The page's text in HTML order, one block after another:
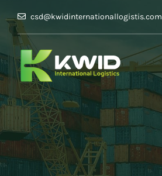
csd@kwidinternationallogistis.com